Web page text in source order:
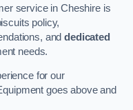
service in Cheshire is
policy,
anddedicated
needs.
for our
goes above and